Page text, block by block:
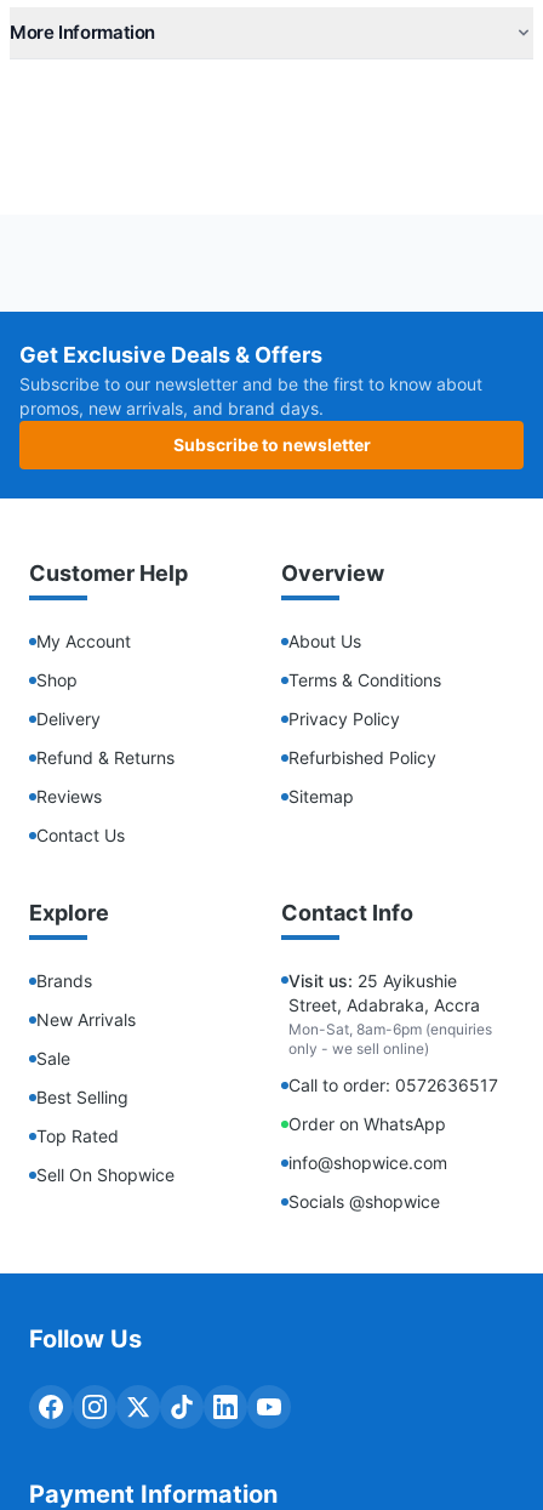
More Information
Get Exclusive Deals & Offers
Subscribe to our newsletter and be the first to know about
promos, new arrivals, and brand days.
Subscribe to newsletter
Customer Help
My Account
Shop
Delivery
Refund & Returns
Reviews
Contact Us
Overview
About Us
Terms & Conditions
Privacy Policy
Refurbished Policy
Sitemap
Explore
Brands
New Arrivals
Sale
Best Selling
Top Rated
Sell On Shopwice
Contact Info
Visit us: 25 Ayikushie
Street, Adabraka, Accra
Mon-Sat, 8am-6pm (enquiries
only - we sell online)
Call to order: 0572636517
Order on WhatsApp
info@shopwice.com
Socials @shopwice
Follow Us
Payment Information